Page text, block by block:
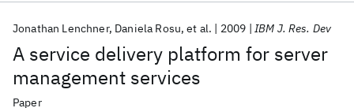
A service delivery platform for server
management services
Jonathan Lenchner Daniela Rosu et al. 2009 IBM J. Res. Dev
Paper